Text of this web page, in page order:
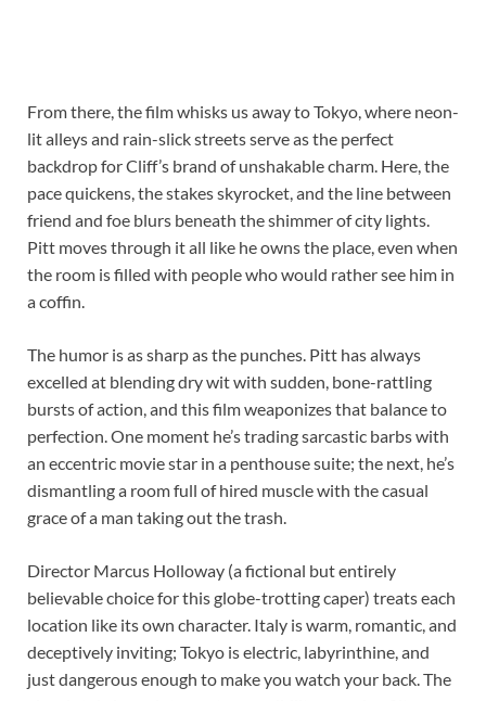
From there, the film whisks us away to Tokyo, where neon-
lit alleys and rain-slick streets serve as the perfect
backdrop for Cliff’s brand of unshakable charm. Here, the
pace quickens, the stakes skyrocket, and the line between
friend and foe blurs beneath the shimmer of city lights.
Pitt moves through it all like he owns the place, even when
the room is filled with people who would rather see him in
a coffin.
The humor is as sharp as the punches. Pitt has always
excelled at blending dry wit with sudden, bone-rattling
bursts of action, and this film weaponizes that balance to
perfection. One moment he’s trading sarcastic barbs with
an eccentric movie star in a penthouse suite; the next, he’s
dismantling a room full of hired muscle with the casual
grace of a man taking out the trash.
Director Marcus Holloway (a fictional but entirely
believable choice for this globe-trotting caper) treats each
location like its own character. Italy is warm, romantic, and
deceptively inviting; Tokyo is electric, labyrinthine, and
just dangerous enough to make you watch your back. The